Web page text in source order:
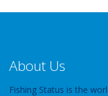
About Us
Fishing Status is the